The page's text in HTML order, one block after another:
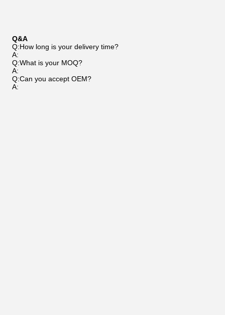
Q&A
Q:How long is your delivery time?
A:
Q:What is your MOQ?
A:
Q:Can you accept OEM?
A: